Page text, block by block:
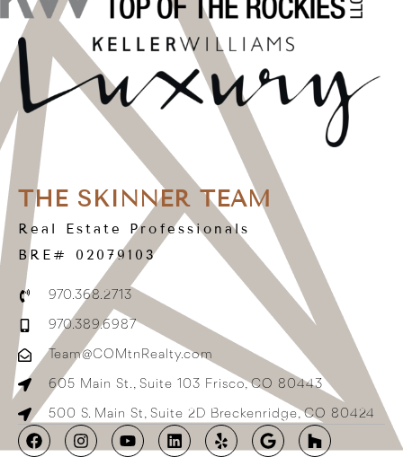
THE SKINNER TEAM
Real Estate Professionals
BRE# 02079103
970.368.2713
970.389.6987
Team@COMtnRealty.com
605 Main St., Suite 103 Frisco, CO 80443
500 S. Main St, Suite 2D Breckenridge, CO 80424